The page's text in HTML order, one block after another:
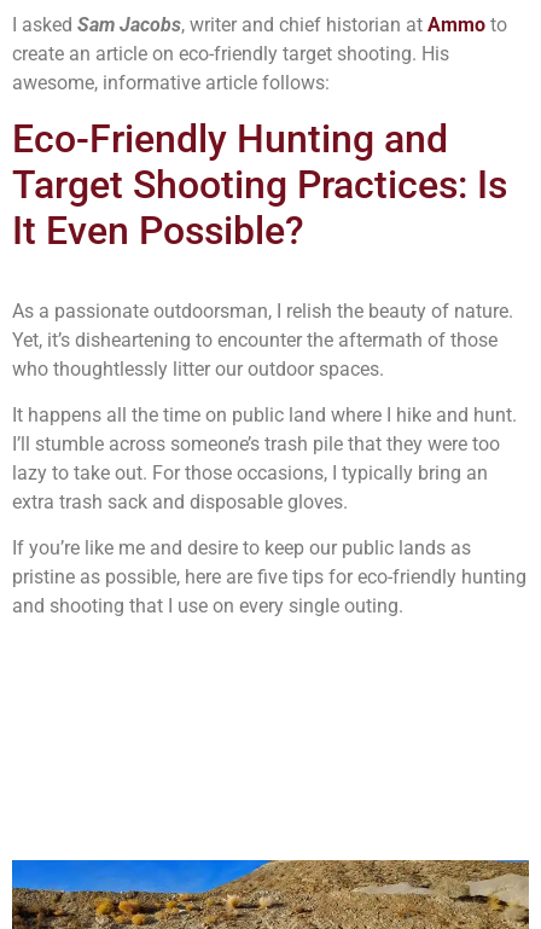
I asked Sam Jacobs, writer and chief historian at Ammo to
create an article on eco-friendly target shooting. His
awesome, informative article follows:
Eco-Friendly Hunting and
Target Shooting Practices: Is
It Even Possible?
As a passionate outdoorsman, I relish the beauty of nature.
Yet, it’s disheartening to encounter the aftermath of those
who thoughtlessly litter our outdoor spaces.
It happens all the time on public land where I hike and hunt.
I’ll stumble across someone’s trash pile that they were too
lazy to take out. For those occasions, I typically bring an
extra trash sack and disposable gloves.
If you’re like me and desire to keep our public lands as
pristine as possible, here are five tips for eco-friendly hunting
and shooting that I use on every single outing.